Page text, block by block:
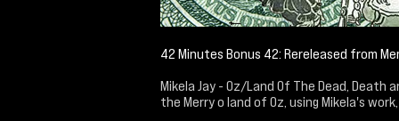
42 Minutes Bonus 42: Rereleased from
Mikela Jay - Oz/Land Of The Dead, Death
the Merry o land of Oz, using Mikela's